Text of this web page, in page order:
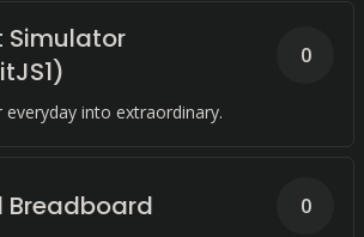
Simulator
into extraordinary.
0
Breadboard 0